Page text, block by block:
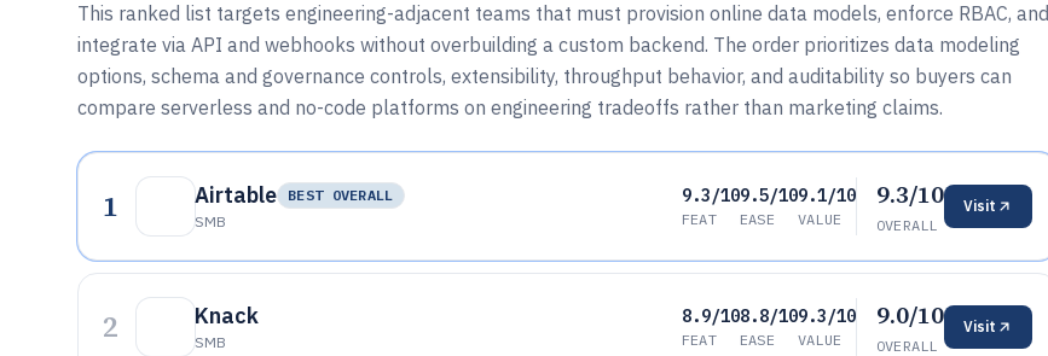
This ranked list targets engineering-adjacent teams that must provision online data models, enforce RBAC, and
integrate via API and webhooks without overbuilding a custom backend. The order prioritizes data modeling
options, schema and governance controls, extensibility, throughput behavior, and auditability so buyers can
compare serverless and no-code platforms on engineering tradeoffs rather than marketing claims.
1 Airtable
BEST OVERALL
SMB
9.3/10
FEAT
9.5/10
EASE
9.1/10
VALUE
9.3/10
OVERALL
Visit
2 Knack
SMB
8.9/10
FEAT
8.8/10
EASE
9.3/10
VALUE
9.0/10
OVERALL
Visit